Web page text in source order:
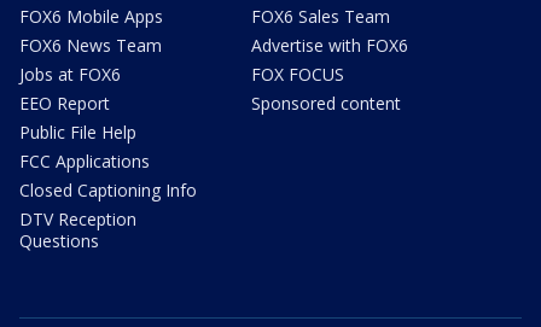
FOX6 Mobile Apps
FOX6 News Team
Jobs at FOX6
EEO Report
Public File Help
FCC Applications
Closed Captioning Info
DTV Reception
Questions
FOX6 Sales Team
Advertise with FOX6
FOX FOCUS
Sponsored content